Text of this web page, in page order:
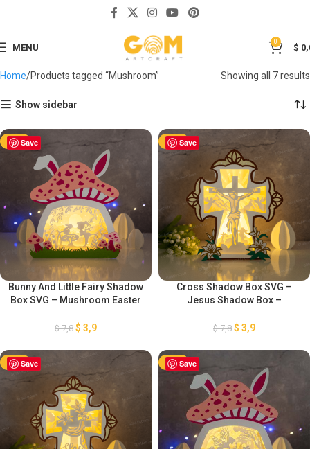
MENU
0
$
Home Products tagged “Mushroom” Showing all 7 results
Show sidebar
Save
-50%
Bunny And Little Fairy Shadow
Box SVG – Mushroom Easter
Lantern – Easter Bunny
Template
$7,8 $ 3,9
Save
-50%
Cross Shadow Box SVG –
Jesus Shadow Box –
Template – DIY Paper Easter
Lanterns
$7,8 $ 3,9
Save
-50% Save
-50%